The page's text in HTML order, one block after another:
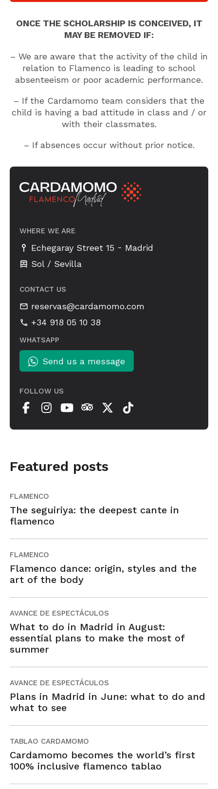
ONCE THE SCHOLARSHIP IS CONCEIVED, IT
MAY BE REMOVED IF:
– We are aware that the activity of the child in
relation to Flamenco is leading to school
absenteeism or poor academic performance.
– If the Cardamomo team considers that the
child is having a bad attitude in class and / or
with their classmates.
– If absences occur without prior notice.
WHERE WE ARE
Echegaray Street 15 - Madrid
Sol / Sevilla
CONTACT US
reservas@cardamomo.com
+34 918 05 10 38
WHATSAPP
Send us a message
FOLLOW US
Featured posts
FLAMENCO
The seguiriya: the deepest cante in
flamenco
FLAMENCO
Flamenco dance: origin, styles and the
art of the body
AVANCE DE ESPECTÁCULOS
What to do in Madrid in August:
essential plans to make the most of
summer
AVANCE DE ESPECTÁCULOS
Plans in Madrid in June: what to do and
what to see
TABLAO CARDAMOMO
Cardamomo becomes the world’s first
100% inclusive flamenco tablao